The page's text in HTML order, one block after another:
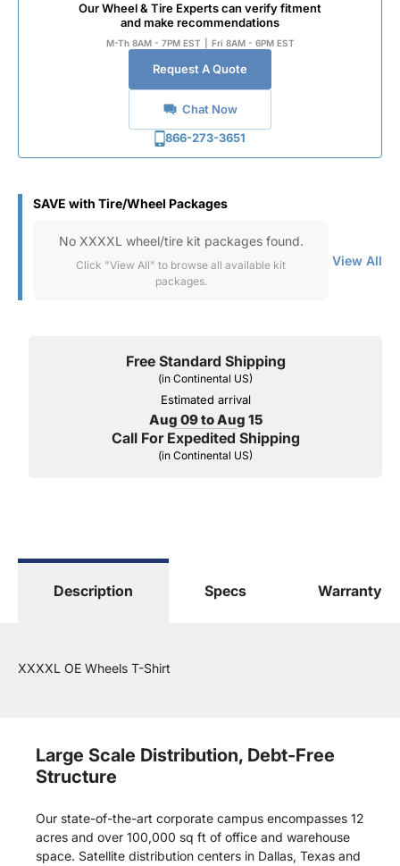
Our Wheel & Tire Experts can verify fitment
and make recommendations
M-Th 8AM - 7PM EST Fri 8AM - 6PM EST
Request A Quote
Chat Now
866-273-3651
SAVE with Tire/Wheel Packages
No XXXXL wheel/tire kit packages found.
Click "View All" to browse all available kit
packages.
View All
Free Standard Shipping
(in Continental US)
Estimated arrival
Aug 09 to Aug 15
Call For Expedited Shipping
(in Continental US)
Description Specs Warranty
XXXXL OE Wheels T-Shirt
Large Scale Distribution, Debt-Free
Structure
Our state-of-the-art corporate campus encompasses 12
acres and over 100,000 sq ft of office and warehouse
space. Satellite distribution centers in Dallas, Texas and